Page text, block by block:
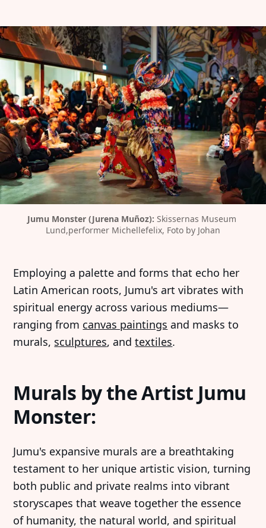
Jumu Monster (Jurena Muñoz): Skissernas Museum
Lund,performer Michellefelix, Foto by Johan
Employing a palette and forms that echo her
Latin American roots, Jumu's art vibrates with
spiritual energy across various mediums—
ranging from canvas paintings and masks to
murals, sculptures, andtextiles.
Murals by the Artist Jumu
Monster:
Jumu's expansive murals are a breathtaking
testament to her unique artistic vision, turning
both public and private realms into vibrant
storyscapes that weave together the essence
of humanity, the natural world, and spiritual